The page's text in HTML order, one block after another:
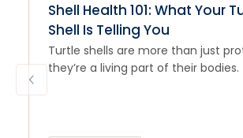
Shell Health 101: What Your
Shell Is Telling You
Turtle shells are more than just
they’re a living part of their bodies.